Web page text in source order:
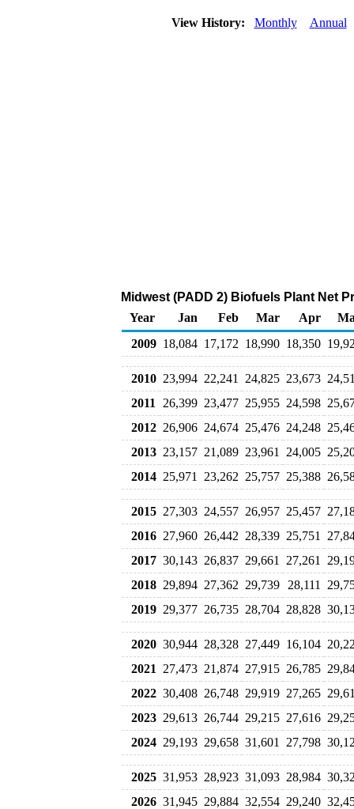
View History: Monthly Annual
Midwest (PADD 2) Biofuels Plant Net
Year
Jan Feb Mar Apr
2009 18,084 17,172 18,990 18,350
2010 23,994 22,241 24,825 23,673
2011
26,399 23,477 25,955 24,598
2012 26,906 24,674 25,476 24,248
2013 23,157 21,089 23,961 24,005
2014 25,971 23,262 25,757 25,388
2015 27,303 24,557 26,957 25,457
2016 27,960 26,442 28,339 25,751
2017 30,143 26,837 29,661 27,261
2018 29,894 27,362 29,739 28,111
2019 29,377 26,735 28,704 28,828
2020 30,944 28,328 27,449 16,104
2021
27,473 21,874 27,915 26,785
2022 30,408 26,748 29,919 27,265
2023 29,613 26,744 29,215 27,616
2024 29,193 29,658 31,601 27,798
2025 31,953 28,923 31,093 28,984
2026 31,945 29,884 32,554 29,240